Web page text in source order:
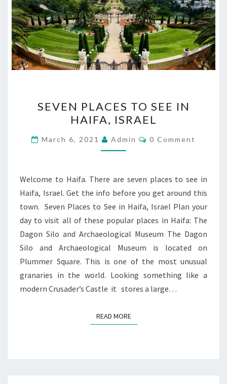
PLACES
TO
SEE
IN
ISRAEL
SEVEN PLACES TO SEE IN
HAIFA, ISRAEL
March 6, 2021 Admin Comments
0 Comment
Welcome to Haifa. There are seven places to see in
Haifa, Israel. Get the info before you get around this
town. Seven Places to See in Haifa, Israel Plan your
day to visit all of these popular places in Haifa: The
Dagon Silo and Archaeological Museum The Dagon
Silo and Archaeological Museum is located on
Plummer Square. This is one of the most unusual
granaries in the world. Looking something like a
modern Crusader’s Castle it stores a large…
READ MOREREAD MORE